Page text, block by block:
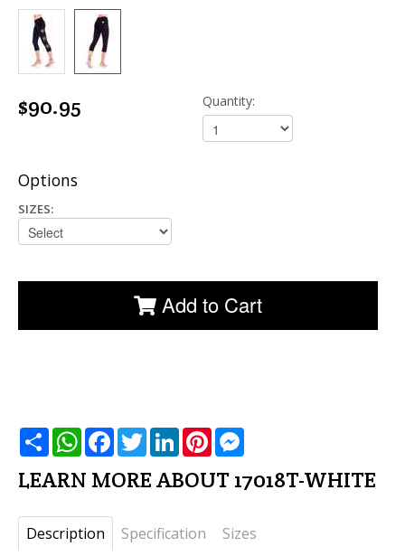
$90.95 Quantity:
Options
SIZES:
Add to Cart
שתף WhatsAppFacebookTwitterLinkedInPinterest
LEARN MORE ABOUT 17018T-WHITE
Description Specification
Sizes